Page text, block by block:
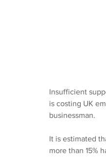
Insufficient
is costing UK
businessman.
It is estimated
more than 15%